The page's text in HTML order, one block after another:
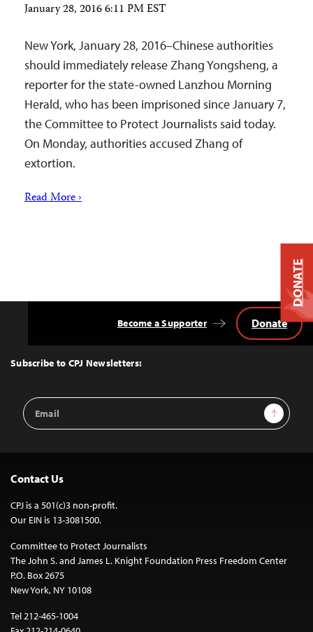
January 28, 2016 6:11 PM EST
New York, January 28, 2016–Chinese authorities
should immediately release Zhang Yongsheng, a
reporter for the state-owned Lanzhou Morning
Herald, who has been imprisoned since January 7,
the Committee to Protect Journalists said today.
On Monday, authorities accused Zhang of
extortion.
Read More ›
Top
Subscribe to CPJ Newsletters:
Email
Address
Sign Up
Become a Supporter Donate
Contact Us
CPJ is a 501(c)3 non-profit.
Our EIN is 13-3081500.
Committee to Protect Journalists
The John S. and James L. Knight Foundation Press Freedom Center
P.O. Box 2675
New York, NY 10108
Tel 212-465-1004
DONATE